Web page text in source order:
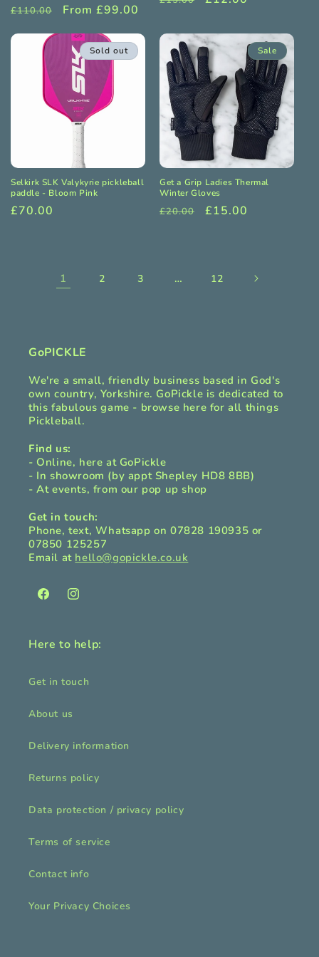
Regular
£110.00
Sale
From £99.00
Sold out
Selkirk SLK Valykyrie pickleball
paddle - Bloom Pink
Regular
£70.00
Sale
Get a Grip Ladies Thermal
Winter Gloves
Regular
£20.00
Sale
£15.00
1 2 3 … 12
GoPICKLE
We're a small, friendly business based in God's
own country, Yorkshire. GoPickle is dedicated to
this fabulous game - browse here for all things
Pickleball.
Find us:
- Online, here at GoPickle
- In showroom (by appt Shepley HD8 8BB)
- At events, from our pop up shop
Get in touch:
Phone, text, Whatsapp on 07828 190935 or
07850 125257
Email at hello@gopickle.co.uk
FacebookInstagram
Here to help:
Get in touch
About us
Delivery information
Returns policy
Data protection / privacy policy
Terms of service
Contact info
Your Privacy Choices